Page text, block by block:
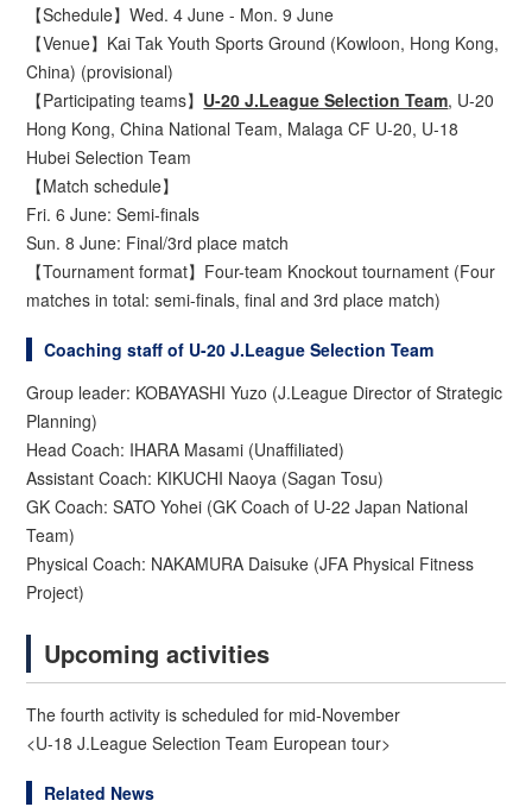
【Schedule】Wed. 4 June - Mon. 9 June
【Venue】Kai Tak Youth Sports Ground (Kowloon, Hong Kong,
China) (provisional)
【Participating teams】 U-20 J.League Selection Team, U-20
Hong Kong, China National Team, Malaga CF U-20, U-18
Hubei Selection Team
【Match schedule】
Fri. 6 June: Semi-finals
Sun. 8 June: Final/3rd place match
【Tournament format】Four-team Knockout tournament (Four
matches in total: semi-finals, final and 3rd place match)
Coaching staff of U-20 J.League Selection Team
Group leader: KOBAYASHI Yuzo (J.League Director of Strategic
Planning)
Head Coach: IHARA Masami (Unaffiliated)
Assistant Coach: KIKUCHI Naoya (Sagan Tosu)
GK Coach: SATO Yohei (GK Coach of U-22 Japan National
Team)
Physical Coach: NAKAMURA Daisuke (JFA Physical Fitness
Project)
Upcoming activities
The fourth activity is scheduled for mid-November
<U-18 J.League Selection Team European tour>
Related News